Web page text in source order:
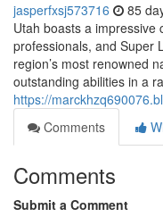
jasperfxsj573716 85
Utah boasts a impressive
professionals, and Super
region’s most renowned
outstanding abilities in a
https://
Comments
Comments
Submit a Comment